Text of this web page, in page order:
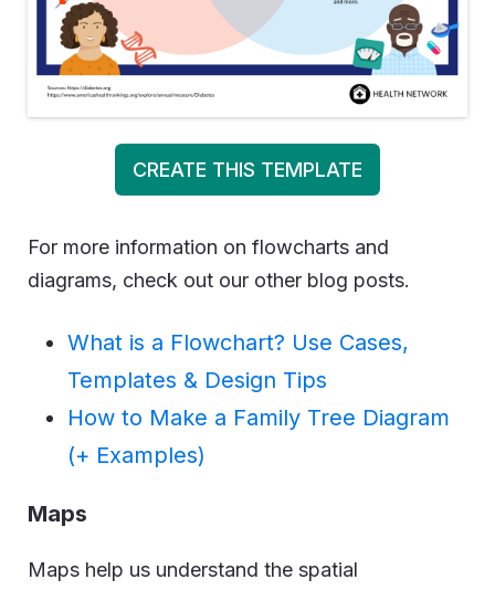
CREATE THIS TEMPLATE
For more information on flowcharts and
diagrams, check out our other blog posts.
What is a Flowchart? Use Cases,
Templates & Design Tips
How to Make a Family Tree Diagram
(+ Examples)
Maps
Maps help us understand the spatial